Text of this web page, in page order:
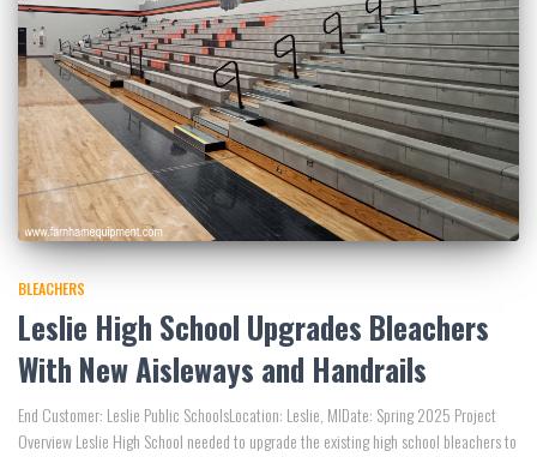
BLEACHERS
Leslie High School Upgrades Bleachers
With New Aisleways and Handrails
End Customer: Leslie Public SchoolsLocation: Leslie, MIDate: Spring 2025 Project
Overview Leslie High School needed to upgrade the existing high school bleachers to